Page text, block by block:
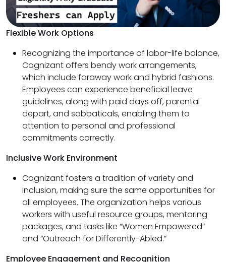
Flexible Work Options
Recognizing the importance of labor-life balance,
Cognizant offers bendy work arrangements,
which include faraway work and hybrid fashions.
Employees can experience beneficial leave
guidelines, along with paid days off, parental
depart, and sabbaticals, enabling them to
attention to personal and professional
commitments correctly.
Inclusive Work Environment
Cognizant fosters a tradition of variety and
inclusion, making sure the same opportunities for
all employees. The organization helps various
workers with useful resource groups, mentoring
packages, and tasks like “Women Empowered”
and “Outreach for Differently-Abled.”
Employee Engagement and Recognition